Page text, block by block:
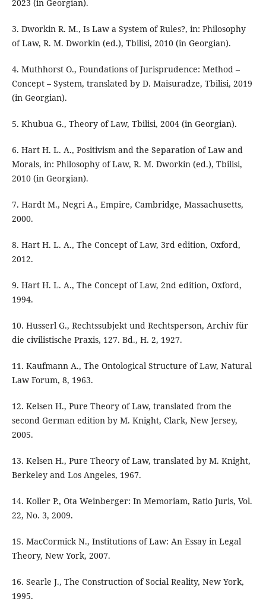
2023 (in Georgian).
3. Dworkin R. M., Is Law a System of Rules?, in: Philosophy
of Law, R. M. Dworkin (ed.), Tbilisi, 2010 (in Georgian).
4. Muthhorst O., Foundations of Jurisprudence: Method –
Concept – System, translated by D. Maisuradze, Tbilisi, 2019
(in Georgian).
5. Khubua G., Theory of Law, Tbilisi, 2004 (in Georgian).
6. Hart H. L. A., Positivism and the Separation of Law and
Morals, in: Philosophy of Law, R. M. Dworkin (ed.), Tbilisi,
2010 (in Georgian).
7. Hardt M., Negri A., Empire, Cambridge, Massachusetts,
2000.
8. Hart H. L. A., The Concept of Law, 3rd edition, Oxford,
2012.
9. Hart H. L. A., The Concept of Law, 2nd edition, Oxford,
1994.
10. Husserl G., Rechtssubjekt und Rechtsperson, Archiv für
die civilistische Praxis, 127. Bd., H. 2, 1927.
11. Kaufmann A., The Ontological Structure of Law, Natural
Law Forum, 8, 1963.
12. Kelsen H., Pure Theory of Law, translated from the
second German edition by M. Knight, Clark, New Jersey,
2005.
13. Kelsen H., Pure Theory of Law, translated by M. Knight,
Berkeley and Los Angeles, 1967.
14. Koller P., Ota Weinberger: In Memoriam, Ratio Juris, Vol.
22, No. 3, 2009.
15. MacCormick N., Institutions of Law: An Essay in Legal
Theory, New York, 2007.
16. Searle J., The Construction of Social Reality, New York,
1995.